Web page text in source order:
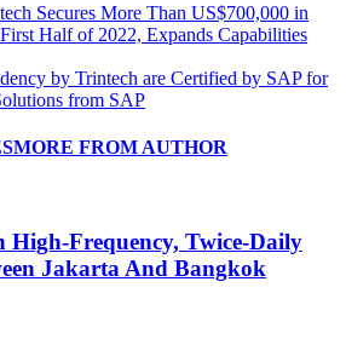
Secures More Than US$700,000 in
Half of 2022, Expands Capabilities
by Trintech are Certified by SAP for
from SAP
MORE FROM AUTHOR
High-Frequency, Twice-Daily
Jakarta And Bangkok